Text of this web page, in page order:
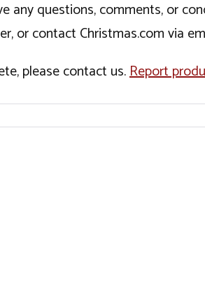
any questions, comments, or
or contact Christmas.com via
please contact us.Report